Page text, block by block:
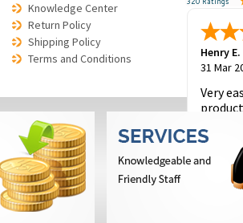
Knowledge Center
Return Policy
Shipping Policy
Terms and Conditions
Henry E.
31 Mar
Very
and
order.